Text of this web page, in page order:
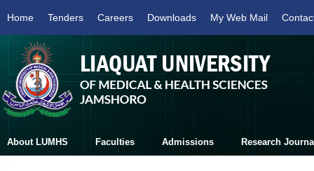
Home Tenders Careers Downloads My Web Mail
About LUMHS Faculties Admissions Research